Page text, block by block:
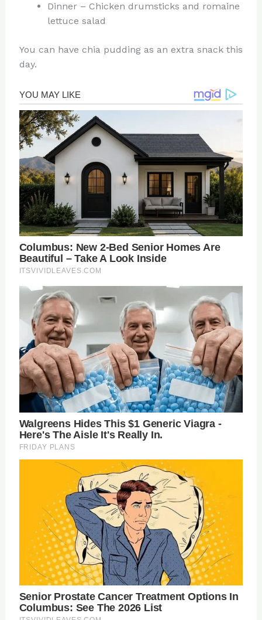
Dinner – Chicken drumsticks and romaine
lettuce salad
You can have chia pudding as an extra snack this
day.